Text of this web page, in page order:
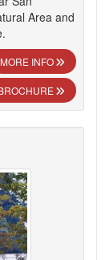
Area and
MORE INFO